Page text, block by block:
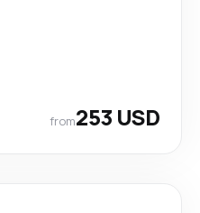
from253 USD